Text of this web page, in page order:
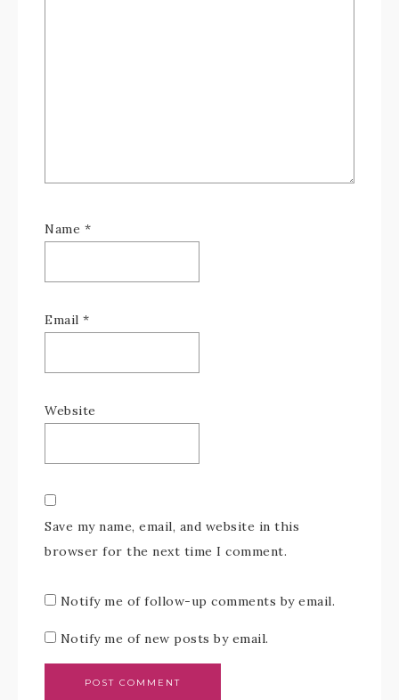
Name *
Email *
Website
Save my name, email, and website in this
browser for the next time I comment.
Notify me of follow-up comments by email.
Notify me of new posts by email.